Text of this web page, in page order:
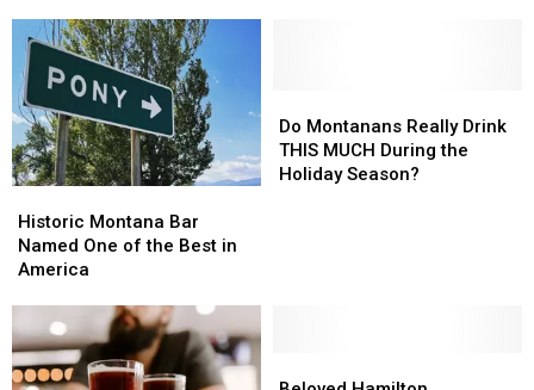
Mental
Health,
Metal,
and
Missoula
on
Rockstar
Mental
Health,
Metal,
and
Missoula
on
Rockstar
Food
for
Lent
Food
for
Lent
Montana
Bar
Named
the
Best
Historic Montana Bar
Named One of the Best in
America
Montana
Bar
Named
the
Best
Montanans
Really
Drink
Do Montanans Really Drink
THIS MUCH During the
Holiday Season?
Montanans
Really
Drink